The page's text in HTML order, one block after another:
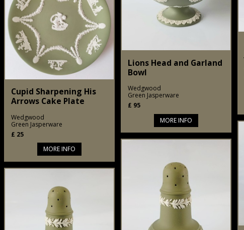
Lions Head and Garland
Bowl
Wedgwood
Green Jasperware
£ 95
MORE INFO
Cupid Sharpening His
Arrows Cake Plate
Wedgwood
Green Jasperware
£ 25
MORE INFO